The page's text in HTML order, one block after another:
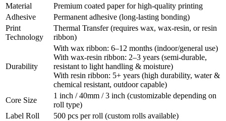
Material
Premium coated paper for high-quality printing
Adhesive
Permanent adhesive (long-lasting bonding)
Print
Technology
Thermal Transfer (requires wax, wax-resin, or resin
ribbon)
Durability
With wax ribbon: 6–12 months (indoor/general use)
With wax-resin ribbon: 2–3 years (semi-durable,
resistant to light handling & moisture)
With resin ribbon: 5+ years (high durability, water &
chemical resistant, outdoor capable)
Core Size
1 inch / 40mm / 3 inch (customizable depending on
roll type)
Label Roll
500 pcs per roll (custom rolls available)